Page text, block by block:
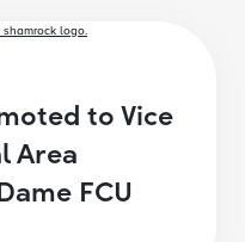
to Vice
Area
FCU